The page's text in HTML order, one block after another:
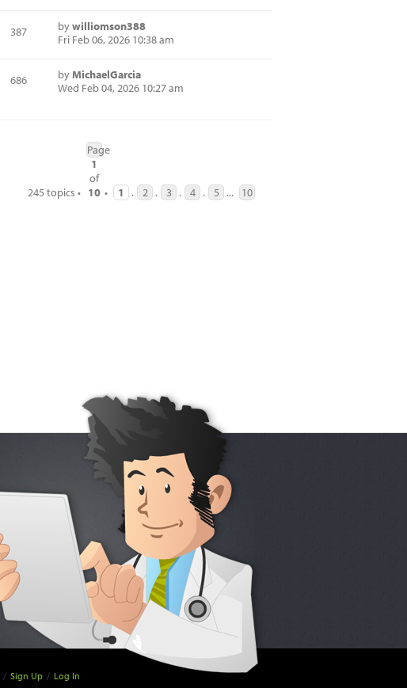
387 bywilliomson388
Fri Feb 06, 2026 10:38 am
686 byMichaelGarcia
Wed Feb 04, 2026 10:27 am
245 topics •
Page
1
of
10 • 1 . 2 . 3 . 4 . 5 ... 10
/ Sign Up / Log In